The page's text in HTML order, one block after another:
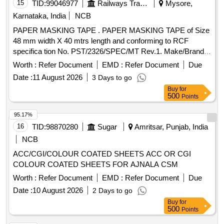
15 TID:99046977 Railways Transport Services
Mysore,
Karnataka, India
NCB
PAPER MASKING TAPE . PAPER MASKING TAPE of Size
48 mm width X 40 mtrs length and conforming to RCF
specifica tion No. PST/2326/SPEC/MT Rev.1. Make/Brand:
ABRO or CELLUX or ASIAN PAINTS only. Test certificate to
p rove the conformity with the specification shall be
submitted by the firm along with the supply. The supplie d
item shall have minimum One year shelf life as on the date
of supply" [ Warranty Period: 12 Months aft er the date of
delivery ] ]
Worth : Refer Document EMD : Refer Document
Due
Date :11 August 2026 3 Days to go
Buy for
500 Points
16 TID:98870280 Sugar
Amritsar, Punjab, India
NCB
ACC/CGI/COLOUR COATED SHEETS ACC OR CGI
COLOUR COATED SHEETS FOR AJNALA CSM
Worth : Refer Document EMD : Refer Document
Due
Date :10 August 2026 2 Days to go
95.17%
Buy for
500 Points